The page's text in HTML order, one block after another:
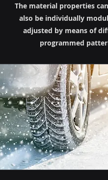
The material properties
also be individually
adjusted by means of
programmed